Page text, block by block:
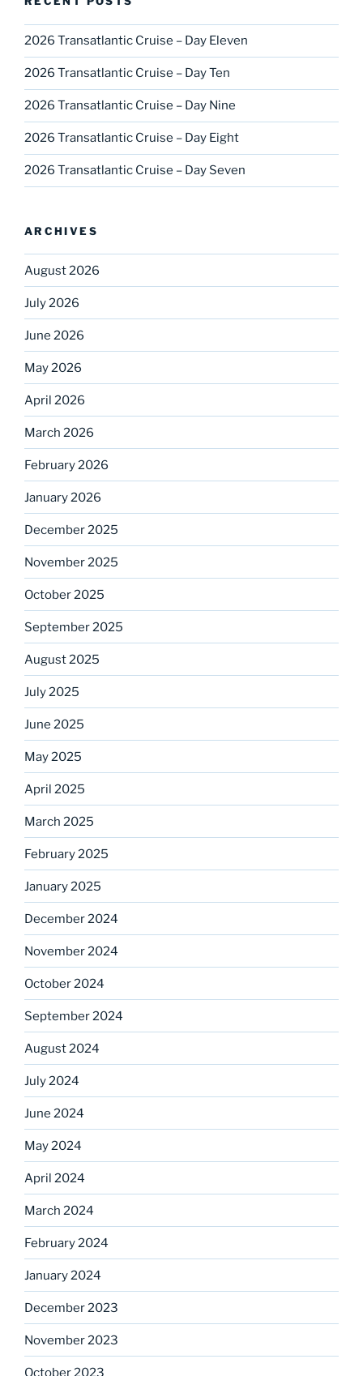
2026 Transatlantic Cruise – Day Eleven
2026 Transatlantic Cruise – Day Ten
2026 Transatlantic Cruise – Day Nine
2026 Transatlantic Cruise – Day Eight
2026 Transatlantic Cruise – Day Seven
ARCHIVES
August 2026
July 2026
June 2026
May 2026
April 2026
March 2026
February 2026
January 2026
December 2025
November 2025
October 2025
September 2025
August 2025
July 2025
June 2025
May 2025
April 2025
March 2025
February 2025
January 2025
December 2024
November 2024
October 2024
September 2024
August 2024
July 2024
June 2024
May 2024
April 2024
March 2024
February 2024
January 2024
December 2023
November 2023
October 2023